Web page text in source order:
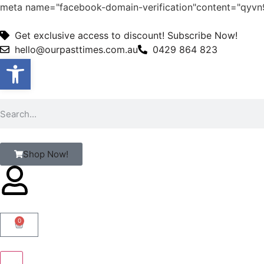
Open toolbar
meta name="facebook-domain-
Get exclusive access to discount! Subscribe Now!
hello@ourpasttimes.com.au
0429 864 823
Shop Now!
0